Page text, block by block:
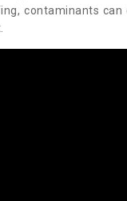
contaminants can